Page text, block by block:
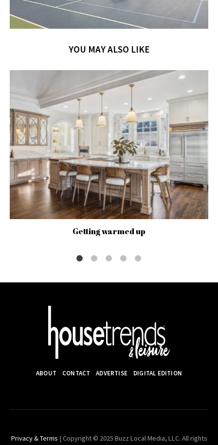
YOU MAY ALSO LIKE
Getting warmed up
ABOUT CONTACT ADVERTISE DIGITAL EDITION
Privacy & Terms | Copyright © 2025 Buzz Local Media, LLC. All rights